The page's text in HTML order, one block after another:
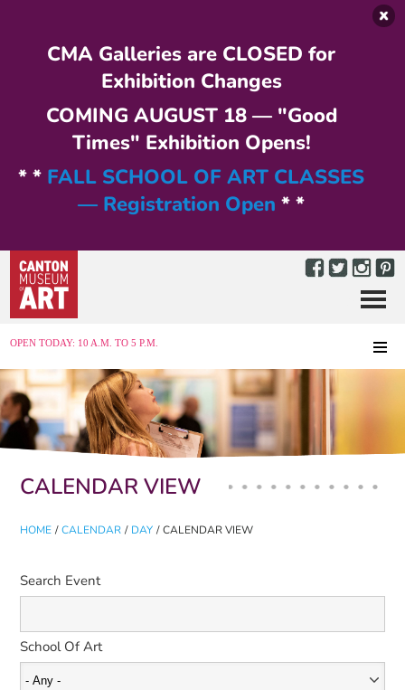
CMA Galleries are CLOSED for
Exhibition Changes
COMING AUGUST 18 — "Good
Times" Exhibition Opens!
* * FALL SCHOOL OF ART CLASSES
— Registration Open * *
OPEN TODAY: 10 A.M. TO 5 P.M.
Menu
CALENDAR VIEW
HOME / CALENDAR / DAY / CALENDAR VIEW
Primary tabs
Search Event
School Of Art